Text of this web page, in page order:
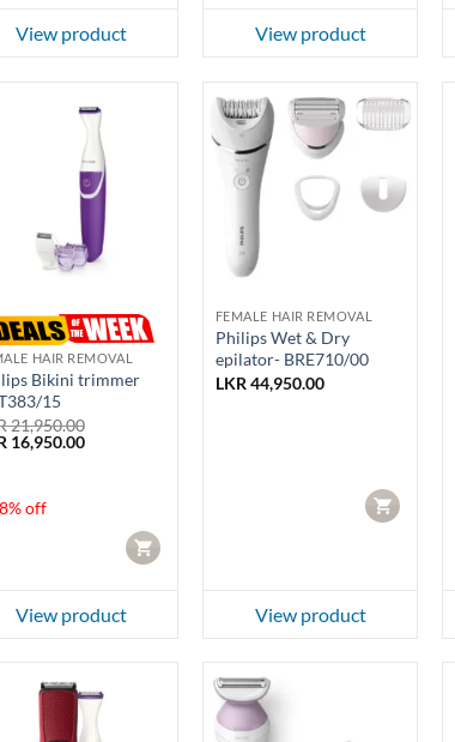
View product View product
HAIR REMOVAL
Bikini trimmer
15
21,950.00
16,950.00Current
off
CART
View product
FEMALE HAIR REMOVAL
Philips Wet & Dry
epilator- BRE710/00
LKR 44,950.00
CART
View product